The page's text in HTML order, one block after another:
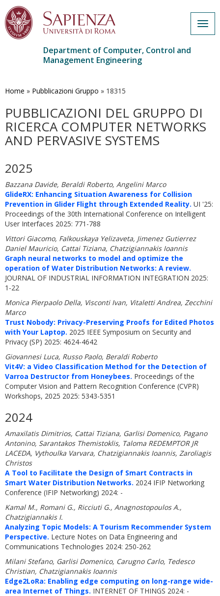
main
Department of Computer, Control and
Management Engineering
Home » Pubblicazioni Gruppo » 18315
PUBBLICAZIONI DEL GRUPPO DI
RICERCA COMPUTER NETWORKS
AND PERVASIVE SYSTEMS
2025
Bazzana Davide, Beraldi Roberto, Angelini Marco
GlideRX: Enhancing Situation Awareness for Collision
Prevention in Glider Flight through Extended Reality. UI '25:
Proceedings of the 30th International Conference on Intelligent
User Interfaces 2025: 771-788
Vittori Giacomo, Falkouskaya Yelizaveta, Jimenez Gutierrez
Daniel Mauricio, Cattai Tiziana, Chatzigiannakis Ioannis
Graph neural networks to model and optimize the
operation of Water Distribution Networks: A review.
JOURNAL OF INDUSTRIAL INFORMATION INTEGRATION 2025:
1-22
Monica Pierpaolo Della, Visconti Ivan, Vitaletti Andrea, Zecchini
Marco
Trust Nobody: Privacy-Preserving Proofs for Edited Photos
with Your Laptop. 2025 IEEE Symposium on Security and
Privacy (SP) 2025: 4624-4642
Giovannesi Luca, Russo Paolo, Beraldi Roberto
Vit4V: a Video Classification Method for the Detection of
Varroa Destructor from Honeybees. Proceedings of the
Computer Vision and Pattern Recognition Conference (CVPR)
Workshops, 2025 2025: 5343-5351
2024
Amaxilatis Dimitrios, Cattai Tiziana, Garlisi Domenico, Pagano
Antonino, Sarantakos Themistoklis, Taloma REDEMPTOR JR
LACEDA, Vythoulka Varvara, Chatzigiannakis Ioannis, Zaroliagis
Christos
A Tool to Facilitate the Design of Smart Contracts in
Smart Water Distribution Networks. 2024 IFIP Networking
Conference (IFIP Networking) 2024: -
Kamal M., Romani G., Ricciuti G., Anagnostopoulos A.,
Chatzigiannakis I.
Analyzing Topic Models: A Tourism Recommender System
Perspective. Lecture Notes on Data Engineering and
Communications Technologies 2024: 250-262
Milani Stefano, Garlisi Domenico, Carugno Carlo, Tedesco
Christian, Chatzigiannakis Ioannis
Edge2LoRa: Enabling edge computing on long-range wide-
area Internet of Things. INTERNET OF THINGS 2024: -